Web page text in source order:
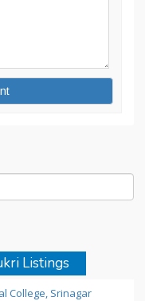
Listings
College, Srinagar